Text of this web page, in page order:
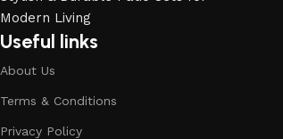
Our goal is simple – to help you create
investing in timeless designs,
living.
Discover the LOCCUS difference –
Useful links
About Us
Terms & Conditions
Privacy Policy